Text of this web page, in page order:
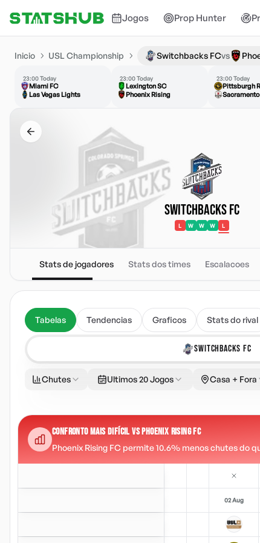
Jogos Prop Hunter
Inicio USL Championship Switchbacks FCvs
23:00 Today
Miami FC
Las Vegas Lights
23:00 Today
Lexington SC
Phoenix Rising
23:00 Today
Pittsburgh
Switchbacks FC
L W W W L
Stats de jogadores Stats dos times Escalacoes
Tabelas Tendencias Graficos Stats do rival
SWITCHBACKS FC
Chutes Ultimos 20 Jogos Casa + Fora
CONFRONTO MAIS DIFÍCIL VS PHOENIX RISING FC
Phoenix Rising FC permite 10.6% menos chutes do
02 Aug